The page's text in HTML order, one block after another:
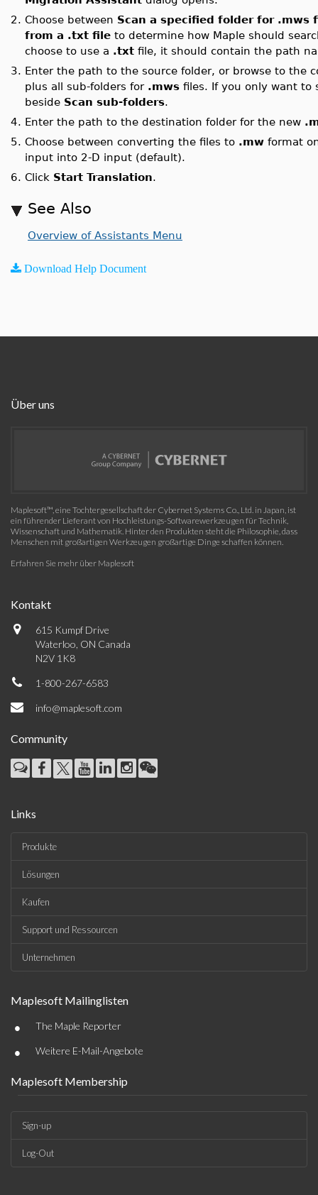
2. Choose between Scan a specified folder for .mws
from a .txt file to determine how Maple should
choose to use a .txt file, it should contain the path
3. Enter the path to the source folder, or browse to the
plus all sub-folders for .mws files. If you only want to
beside Scan sub-folders.
4. Enter the path to the destination folder for the new
5. Choose between converting the files to .mw format
input into 2-D input (default).
6. Click Start Translation.
See Also
Overview of Assistants Menu
Download Help Document
Über uns
Maplesoft™, eine Tochtergesellschaft der Cybernet Systems Co., Ltd. in Japan, ist
ein führender Lieferant von Hochleistungs-Softwarewerkzeugen für Technik,
Wissenschaft und Mathematik. Hinter den Produkten steht die Philosophie, dass
Menschen mit großartigen Werkzeugen großartige Dinge schaffen können.
Erfahren Sie mehr über Maplesoft
Kontakt
615 Kumpf Drive
Waterloo, ON Canada
N2V 1K8
1-800-267-6583
info@maplesoft.com
Community
Links
Produkte
Lösungen
Kaufen
Support und Ressourcen
Unternehmen
Maplesoft Mailinglisten
• The Maple Reporter
• Weitere E-Mail-Angebote
Maplesoft Membership
Sign-up
Log-Out